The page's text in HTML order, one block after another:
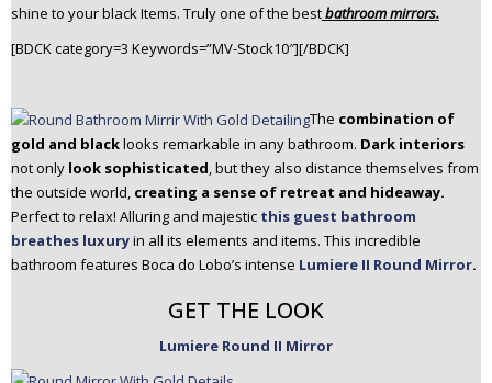
shine to your black Items. Truly one of the bestbathroom mirrors.
[BDCK category=3 Keywords=”MV-Stock10″][/BDCK]
The combination of
gold and blacklooks remarkable in any bathroom. Dark interiors
not only look sophisticated, but they also distance themselves from
the outside world, creating a sense of retreat and hideaway.
Perfect to relax! Alluring and majestic this guest bathroom
breathes luxuryin all its elements and items. This incredible
bathroom features Boca do Lobo’s intense Lumiere II Round Mirror.
GET THE LOOK
Lumiere Round II Mirror